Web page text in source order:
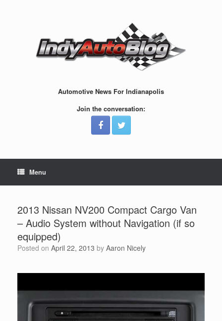
Automotive News For Indianapolis
Join the conversation:
Menu
2013 Nissan NV200 Compact Cargo Van
– Audio System without Navigation (if so
equipped)
Posted on April 22, 2013 by Aaron Nicely